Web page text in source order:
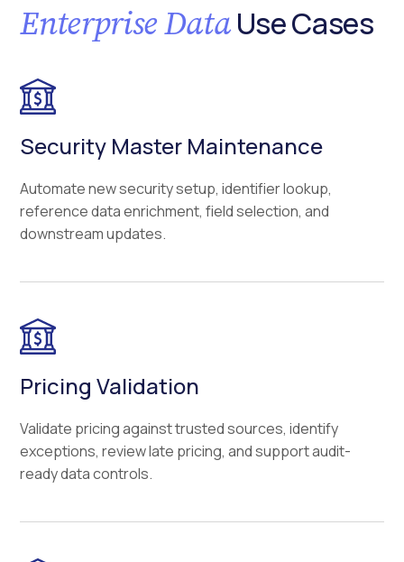
Enterprise DataUse Cases
Security Master Maintenance
Automate new security setup, identifier lookup,
reference data enrichment, field selection, and
downstream updates.
Pricing Validation
Validate pricing against trusted sources, identify
exceptions, review late pricing, and support audit-
ready data controls.